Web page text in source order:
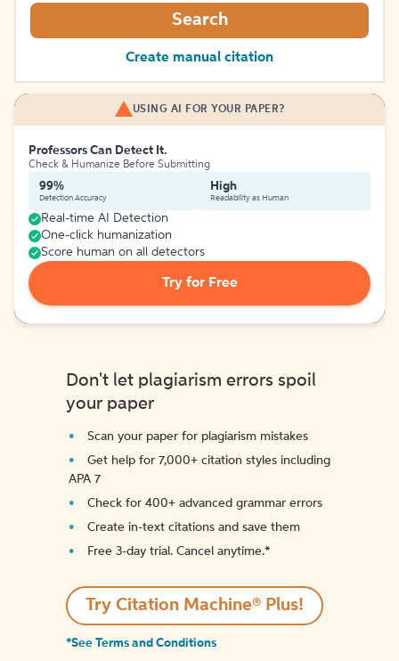
Search
Create manual citation
USING AI FOR YOUR PAPER?
Professors Can Detect It.
Check & Humanize Before Submitting
99%
Detection Accuracy
High
Readability as Human
Real-time AI Detection
One-click humanization
Score human on all detectors
Try for Free
Don't let plagiarism errors spoil
your paper
Scan your paper for plagiarism mistakes
Get help for 7,000+ citation styles including
APA 7
Check for 400+ advanced grammar errors
Create in-text citations and save them
Free 3-day trial. Cancel anytime.*️
Try Citation Machine® Plus!
*See Terms and Conditions